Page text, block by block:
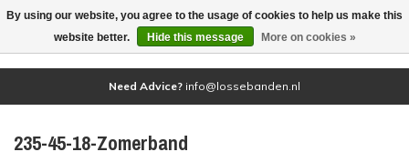
(0)
Need Advice? info@lossebanden.nl
235-45-18-Zomerband
By using our website, you agree to the usage of cookies to help us make this
website better.
Hide this message More on cookies »